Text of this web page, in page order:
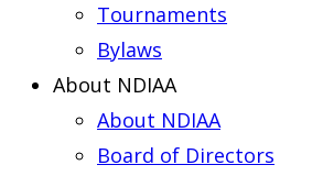
Tournaments
Bylaws
About NDIAA
About NDIAA
Board of Directors